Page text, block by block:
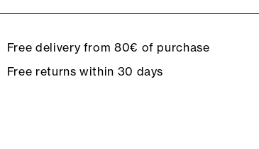
Free delivery from 80€ of purchase
Free returns within 30 days